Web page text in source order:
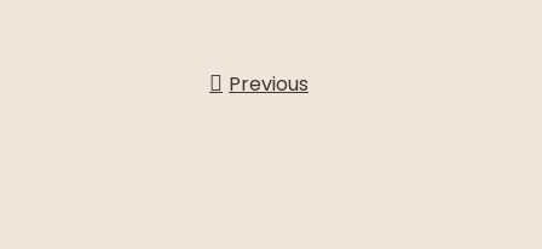
Previous